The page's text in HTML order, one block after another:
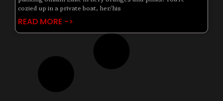
cozied up in a private boat, her/his
READ MORE ->